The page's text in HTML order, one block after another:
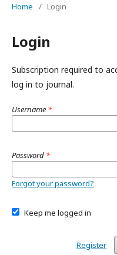
Home / Login
Login
Subscription required to
log in to journal.
Username *
Password *
Forgot your password?
Keep me logged in
Register